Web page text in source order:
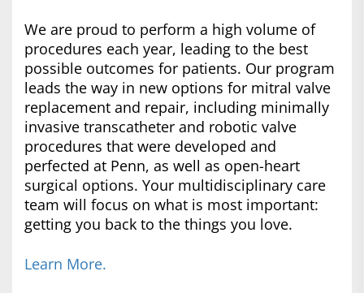
We are proud to perform a high volume of
procedures each year, leading to the best
possible outcomes for patients. Our program
leads the way in new options for mitral valve
replacement and repair, including minimally
invasive transcatheter and robotic valve
procedures that were developed and
perfected at Penn, as well as open-heart
surgical options. Your multidisciplinary care
team will focus on what is most important:
getting you back to the things you love.
Learn More.